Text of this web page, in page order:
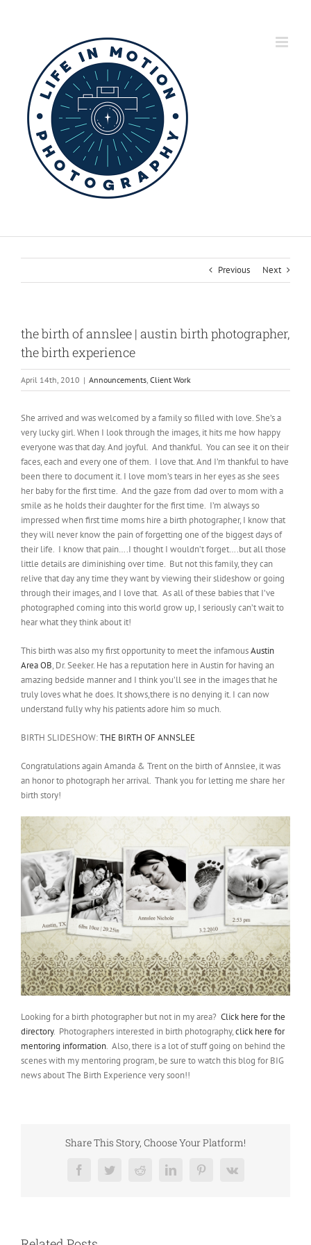
Previous Next
the birth of annslee | austin birth photographer,
the birth experience
April 14th, 2010 | Announcements, Client Work
She arrived and was welcomed by a family so filled with love. She’s a
very lucky girl. When I look through the images, it hits me how happy
everyone was that day. And joyful. And thankful. You can see it on their
faces, each and every one of them. I love that. And I’m thankful to have
been there to document it. I love mom’s tears in her eyes as she sees
her baby for the first time. And the gaze from dad over to mom with a
smile as he holds their daughter for the first time. I’m always so
impressed when first time moms hire a birth photographer, I know that
they will never know the pain of forgetting one of the biggest days of
their life. I know that pain….I thought I wouldn’t forget….but all those
little details are diminishing over time. But not this family, they can
relive that day any time they want by viewing their slideshow or going
through their images, and I love that. As all of these babies that I’ve
photographed coming into this world grow up, I seriously can’t wait to
hear what they think about it!
This birth was also my first opportunity to meet the infamousAustin
Area OB, Dr. Seeker. He has a reputation here in Austin for having an
amazing bedside manner and I think you’ll see in the images that he
truly loves what he does. It shows,there is no denying it. I can now
understand fully why his patients adore him so much.
BIRTH SLIDESHOW:THE BIRTH OF ANNSLEE
Congratulations again Amanda & Trent on the birth of Annslee, it was
an honor to photograph her arrival. Thank you for letting me share her
birth story!
Looking for a birth photographer but not in my area? Click here for the
directory. Photographers interested in birth photography,click here for
mentoring information. Also, there is a lot of stuff going on behind the
scenes with my mentoring program, be sure to watch this blog for BIG
news about The Birth Experience very soon!!
Share This Story, Choose Your Platform!
FacebookTwitterRedditLinkedInPinterest
Vk